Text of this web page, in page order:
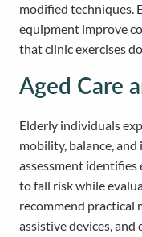
modified techniques.
equipment improve
that clinic exercises
Aged Care
Elderly individuals
mobility, balance,
assessment
to fall risk while
recommend practical
assistive devices,